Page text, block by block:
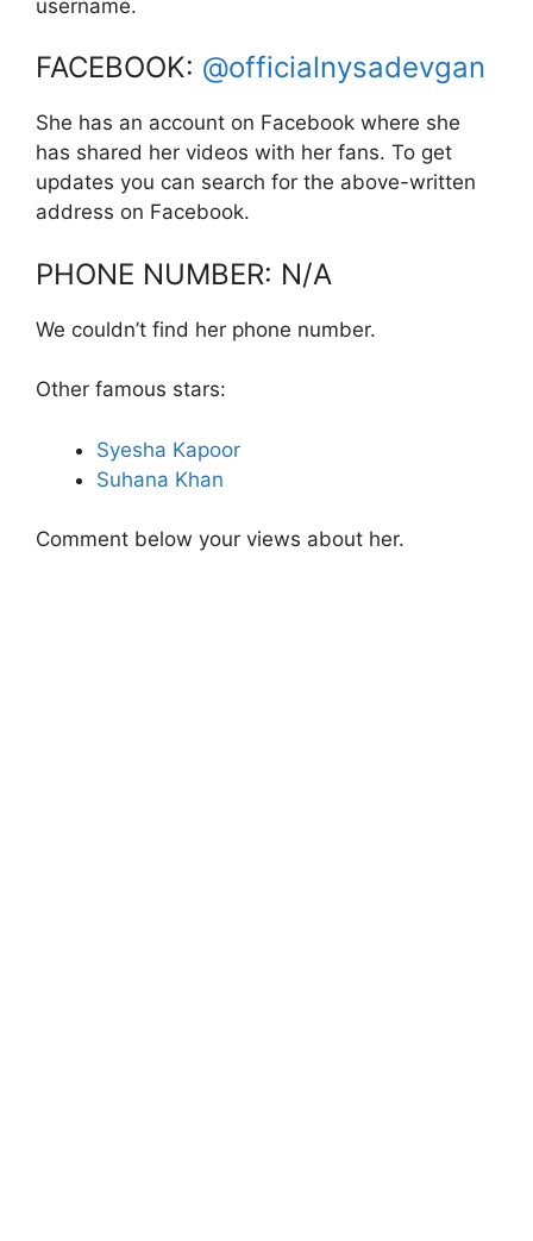
username.
FACEBOOK: @officialnysadevgan
She has an account on Facebook where she
has shared her videos with her fans. To get
updates you can search for the above-written
address on Facebook.
PHONE NUMBER: N/A
We couldn’t find her phone number.
Other famous stars:
Syesha Kapoor
Suhana Khan
Comment below your views about her.